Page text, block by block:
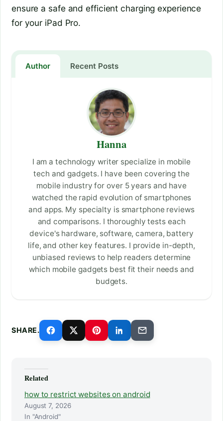
ensure a safe and efficient charging experience
for your iPad Pro.
Author Recent Posts
Hanna
I am a technology writer specialize in mobile
tech and gadgets. I have been covering the
mobile industry for over 5 years and have
watched the rapid evolution of smartphones
and apps. My specialty is smartphone reviews
and comparisons. I thoroughly tests each
device's hardware, software, camera, battery
life, and other key features. I provide in-depth,
unbiased reviews to help readers determine
which mobile gadgets best fit their needs and
budgets.
SHARE.
Related
how to restrict websites on android
August 7, 2026
In "Android"